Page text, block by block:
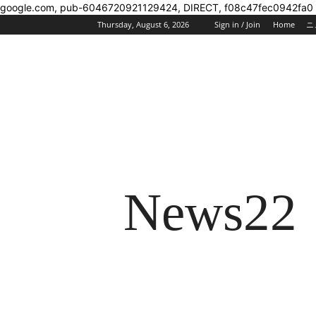
google.com, pub-6046720921129424, DIRECT, f08c47fec0942fa0
Thursday, August 6, 2026 Sign in / Join Home ニ
News22